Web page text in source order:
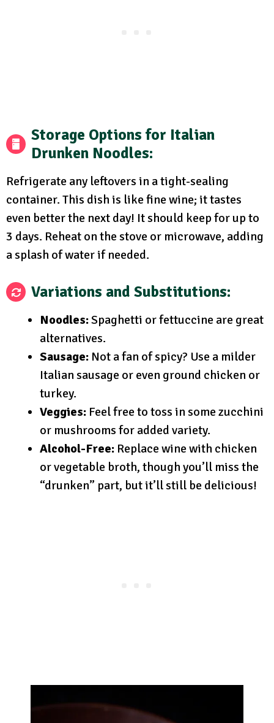
Storage Options for Italian
Drunken Noodles:
Refrigerate any leftovers in a tight-sealing
container. This dish is like fine wine; it tastes
even better the next day! It should keep for up to
3 days. Reheat on the stove or microwave, adding
a splash of water if needed.
Variations and Substitutions:
Noodles:Spaghetti or fettuccine are great
alternatives.
Sausage: Not a fan of spicy? Use a milder
Italian sausage or even ground chicken or
turkey.
Veggies: Feel free to toss in some zucchini
or mushrooms for added variety.
Alcohol-Free: Replace wine with chicken
or vegetable broth, though you’ll miss the
“drunken” part, but it’ll still be delicious!